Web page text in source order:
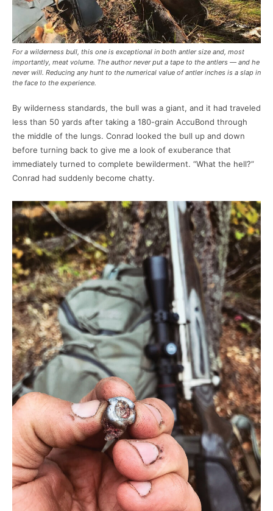
For a wilderness bull, this one is exceptional in both antler size and, most
importantly, meat volume. The author never put a tape to the antlers — and he
never will. Reducing any hunt to the numerical value of antler inches is a slap in
the face to the experience.
By wilderness standards, the bull was a giant, and it had traveled
less than 50 yards after taking a 180-grain AccuBond through
the middle of the lungs. Conrad looked the bull up and down
before turning back to give me a look of exuberance that
immediately turned to complete bewilderment. “What the hell?”
Conrad had suddenly become chatty.